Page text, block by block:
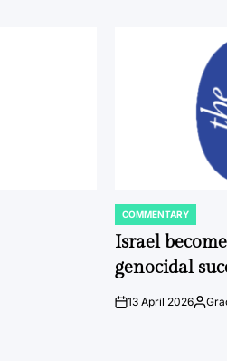
POSTED
IN
COMMENTARY
Israel
genocidal
on13 April 2026Posted